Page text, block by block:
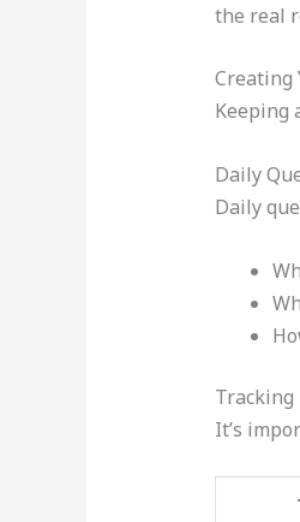
the real
Creating
Keeping
Daily
Daily
It’s